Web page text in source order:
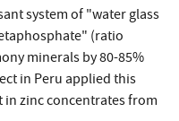
system of "water glass
(ratio
minerals by 80-85%
in Peru applied this
zinc concentrates from